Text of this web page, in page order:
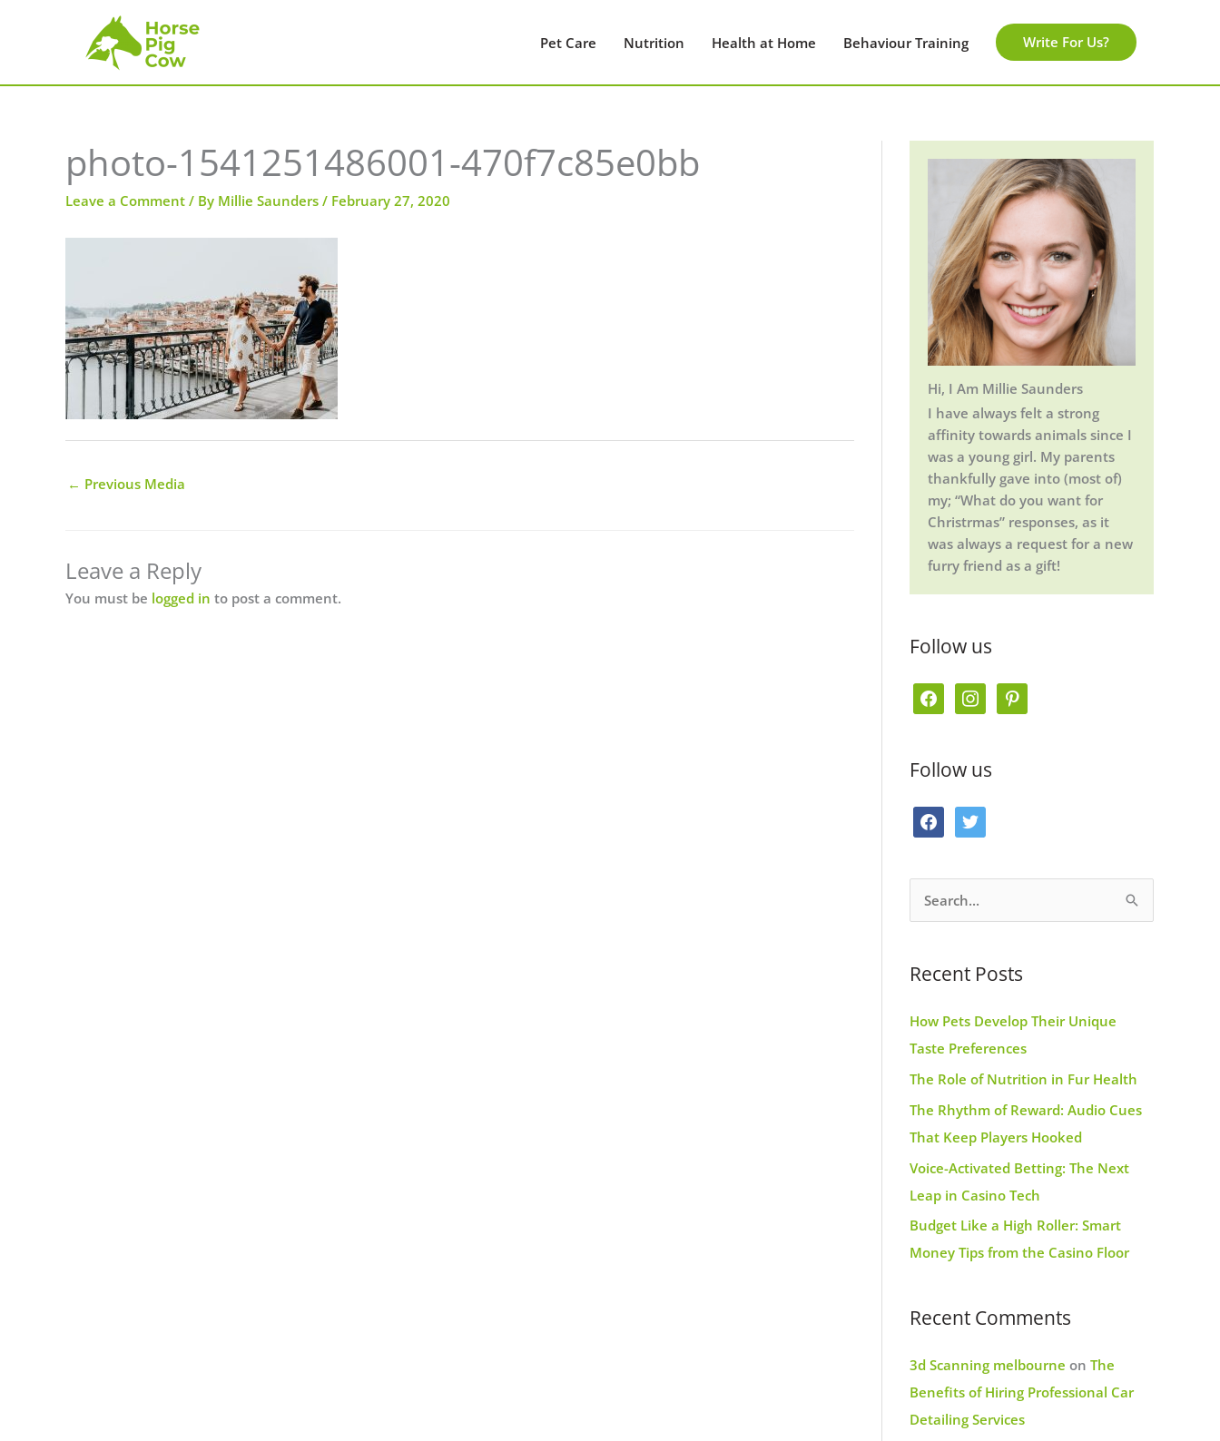
Pet Care Nutrition Health at Home Behaviour Training Write For Us?
photo-1541251486001-470f7c85e0bb
Leave a Comment / By Millie Saunders / February 27, 2020
← Previous Media
Leave a Reply
You must be logged in to post a comment.
Hi, I Am Millie Saunders
I have always felt a strong
affinity towards animals since I
was a young girl. My parents
thankfully gave into (most of)
my; “What do you want for
Christrmas” responses, as it
was always a request for a new
furry friend as a gift!
Follow us
e
b
o
t
a
g
Follow us
b
o
t
t
r
e
r
h
f
o
r
:
Recent Posts
How Pets Develop Their Unique
Taste Preferences
The Role of Nutrition in Fur Health
The Rhythm of Reward: Audio Cues
That Keep Players Hooked
Voice-Activated Betting: The Next
Leap in Casino Tech
Budget Like a High Roller: Smart
Money Tips from the Casino Floor
Recent Comments
3d Scanning melbourne on The
Benefits of Hiring Professional Car
Detailing Services